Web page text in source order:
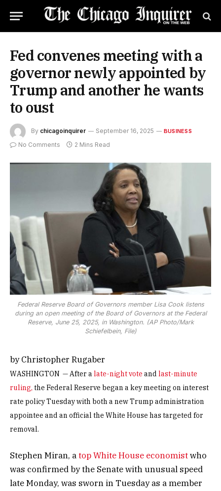
Fed convenes meeting with a
governor newly appointed by
Trump and another he wants
to oust
By chicagoinquirer September 16, 2025 BUSINESS
No Comments 2 Mins Read
Federal Reserve Board of Governors member Lisa Cook listens
during an open meeting of the Board of Governors at the Federal
Reserve, June 25, 2025, in Washington. (AP Photo/Mark
Schiefelbein, File)
by Christopher Rugaber
WASHINGTON — After a late-night vote and last-minute
ruling, the Federal Reserve began a key meeting on interest
rate policy Tuesday with both a new Trump administration
appointee and an official the White House has targeted for
removal.
Stephen Miran, atop White House economistwho
was confirmed by the Senate with unusual speed
late Monday, was sworn in Tuesday as a member